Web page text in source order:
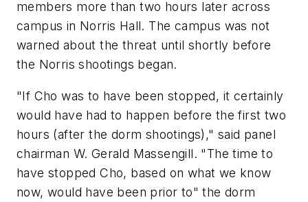
members more than two hours later across
campus in Norris Hall. The campus was not
warned about the threat until shortly before
the Norris shootings began.
"If Cho was to have been stopped, it certainly
would have had to happen before the first two
hours (after the dorm shootings)," said panel
chairman W. Gerald Massengill. "The time to
have stopped Cho, based on what we know
now, would have been prior to" the dorm